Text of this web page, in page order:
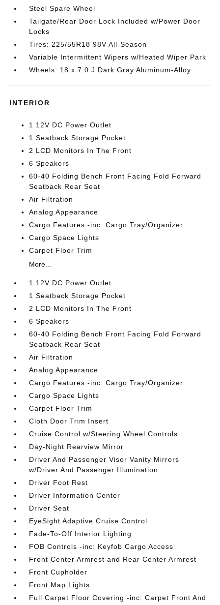
Steel Spare Wheel
Tailgate/Rear Door Lock Included w/Power Door
Locks
Tires: 225/55R18 98V All-Season
Variable Intermittent Wipers w/Heated Wiper Park
Wheels: 18 x 7.0 J Dark Gray Aluminum-Alloy
INTERIOR
1 12V DC Power Outlet
1 Seatback Storage Pocket
2 LCD Monitors In The Front
6 Speakers
60-40 Folding Bench Front Facing Fold Forward
Seatback Rear Seat
Air Filtration
Analog Appearance
Cargo Features -inc: Cargo Tray/Organizer
Cargo Space Lights
Carpet Floor Trim
More...
1 12V DC Power Outlet
1 Seatback Storage Pocket
2 LCD Monitors In The Front
6 Speakers
60-40 Folding Bench Front Facing Fold Forward
Seatback Rear Seat
Air Filtration
Analog Appearance
Cargo Features -inc: Cargo Tray/Organizer
Cargo Space Lights
Carpet Floor Trim
Cloth Door Trim Insert
Cruise Control w/Steering Wheel Controls
Day-Night Rearview Mirror
Driver And Passenger Visor Vanity Mirrors
w/Driver And Passenger Illumination
Driver Foot Rest
Driver Information Center
Driver Seat
EyeSight Adaptive Cruise Control
Fade-To-Off Interior Lighting
FOB Controls -inc: Keyfob Cargo Access
Front Center Armrest and Rear Center Armrest
Front Cupholder
Front Map Lights
Full Carpet Floor Covering -inc: Carpet Front And